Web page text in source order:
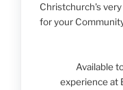
Christchurch's
for your
Available
experience at